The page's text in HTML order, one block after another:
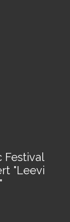
Festival
"Leevi